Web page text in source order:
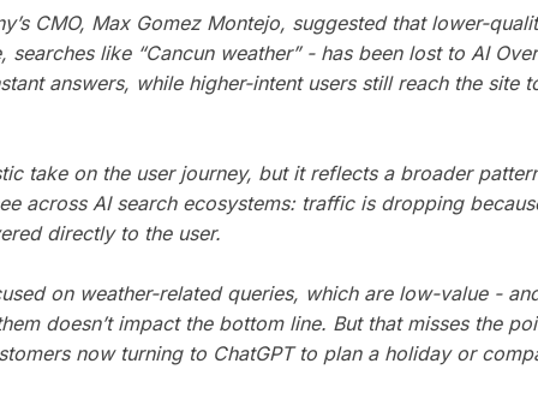
CMO, Max Gomez Montejo, suggested that lower-
searches like “Cancun weather” - has been lost to AI
answers, while higher-intent users still reach the site
take on the user journey, but it reflects a broader
across AI search ecosystems: traffic is dropping
directly to the user.
on weather-related queries, which are low-value -
doesn’t impact the bottom line. But that misses the
now turning to ChatGPT to plan a holiday or